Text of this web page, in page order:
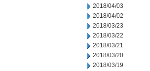
2018/04/03
2018/04/02
2018/03/23
2018/03/22
2018/03/21
2018/03/20
2018/03/19